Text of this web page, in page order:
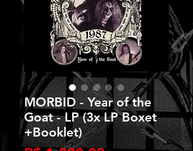
MORBID - Year of the
Goat - LP (3x LP Boxet
+Booklet)